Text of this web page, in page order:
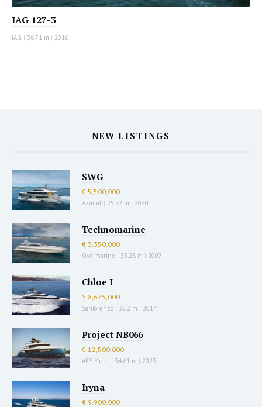
IAG 127-3
IAG | 38.71 m | 2016
NEW LISTINGS
SWG
€ 5,500,000
Azimut | 25.22 m | 2020
Technomarine
€ 3,350,000
Overmarine | 33.28 m | 2007
Chloe I
$ 8,675,000
Sanlorenzo | 32.2 m | 2014
Project NB066
€ 12,500,000
AES Yacht | 34.61 m | 2023
Iryna
€ 9,900,000